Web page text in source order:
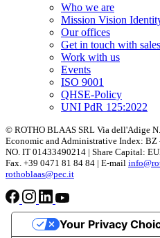
Who we are
Mission Vision
Our offices
Get in touch with sales
Work with us
Events
ISO 9001
QHSE-Policy
UNI PdR 125:2022
© ROTHO BLAAS SRL Via dell'Adige
Economic and Administrative Index:
NO. IT 01433490214 | Share Capital:
Fax. +39 0471 81 84 84 | E-mail
rothoblaas@pec.it
Your Privacy